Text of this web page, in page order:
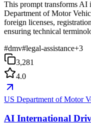
This prompt transforms AI
Department of Motor
foreign licenses,
ensuring technical
#dmv#legal-assistance+3
3,281
4.0
US Department of Motor
AI International